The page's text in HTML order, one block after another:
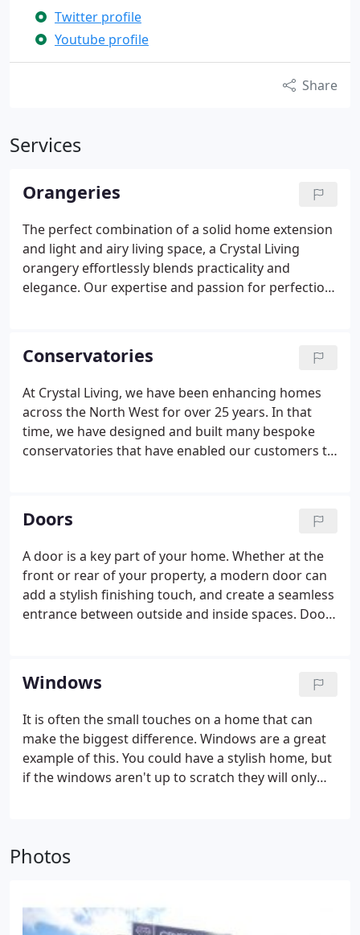
Twitter profile
Youtube profile
Share
Services
Orangeries
The perfect combination of a solid home extension
and light and airy living space, a Crystal Living
orangery effortlessly blends practicality and
elegance. Our expertise and passion for perfection
home. Whether your house is old or new, stone or
brick, it can be beautifully enhanced with an
orangery.
Conservatories
At Crystal Living, we have been enhancing homes
across the North West for over 25 years. In that
time, we have designed and built many bespoke
conservatories that have enabled our customers to
conservatories providing homeowners with the
stylish space they need.
Doors
A door is a key part of your home. Whether at the
front or rear of your property, a modern door can
add a stylish finishing touch, and create a seamless
entrance between outside and inside spaces. Doors
of your home, will fill your home with light and
warmth.
Windows
It is often the small touches on a home that can
make the biggest difference. Windows are a great
example of this. You could have a stylish home, but
if the windows aren't up to scratch they will only
out. Transform your home with a range of styles
Photos